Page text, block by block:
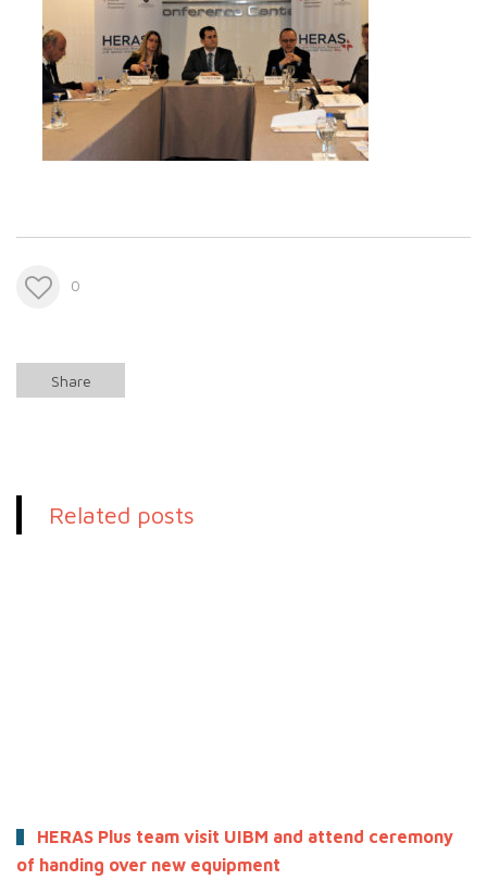
0
Share
Related posts
HERAS Plus team visit UIBM and attend ceremony
of handing over new equipment